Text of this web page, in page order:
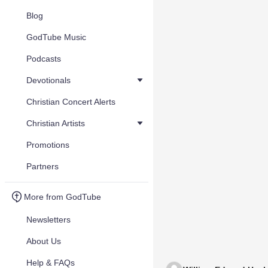
Blog
GodTube Music
Podcasts
Devotionals
Christian Concert Alerts
Christian Artists
Promotions
Partners
More from GodTube
Newsletters
About Us
Help & FAQs